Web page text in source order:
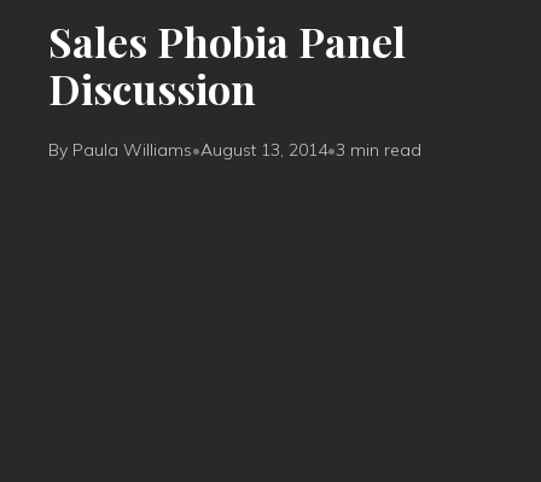
Sales Phobia Panel
Discussion
By Paula Williams•August 13, 2014•3 min read